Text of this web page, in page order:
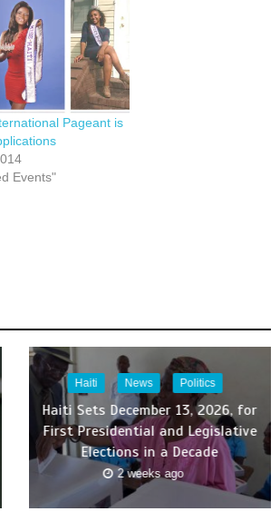
Pageant is
Events"
Haiti News Politics
Haiti Sets December 13, 2026, for
First Presidential and Legislative
Elections in a Decade
2 weeks ago